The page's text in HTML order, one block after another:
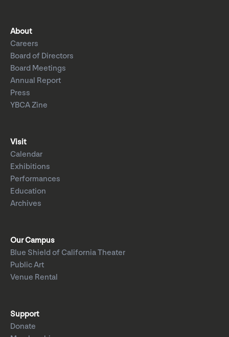
About
Careers
Board of Directors
Board Meetings
Annual Report
Press
YBCA Zine
Visit
Calendar
Exhibitions
Performances
Education
Archives
Our Campus
Blue Shield of California Theater
Public Art
Venue Rental
Support
Donate